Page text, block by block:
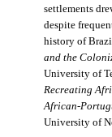
settlements
despite
history of
and the
University of
Recreating
African-
University of